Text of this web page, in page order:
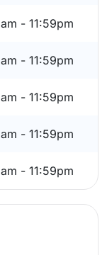
- 11:59pm
- 11:59pm
- 11:59pm
- 11:59pm
- 11:59pm